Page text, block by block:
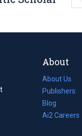
About
About Us
Publishers
Blog
(opens
in
Ai2 Careers
(opens